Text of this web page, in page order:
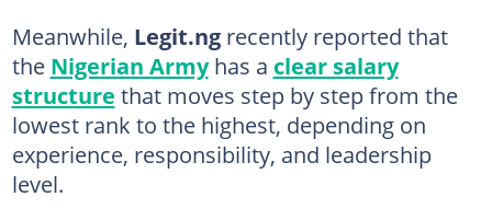
Meanwhile, Legit.ngrecently reported that
the Nigerian Armyhas a clear salary
structure that moves step by step from the
lowest rank to the highest, depending on
experience, responsibility, and leadership
level.